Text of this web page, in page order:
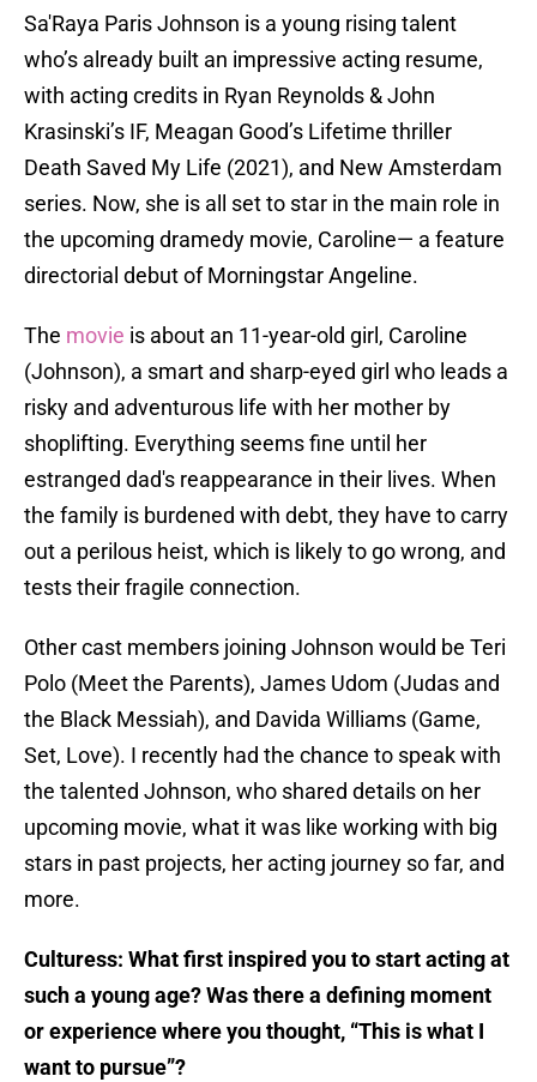
Sa'Raya Paris Johnson is a young rising talent
who’s already built an impressive acting resume,
with acting credits in Ryan Reynolds & John
Krasinski’s IF, Meagan Good’s Lifetime thriller
Death Saved My Life (2021), and New Amsterdam
series. Now, she is all set to star in the main role in
the upcoming dramedy movie, Caroline— a feature
directorial debut of Morningstar Angeline.
The movie is about an 11-year-old girl, Caroline
(Johnson), a smart and sharp-eyed girl who leads a
risky and adventurous life with her mother by
shoplifting. Everything seems fine until her
estranged dad's reappearance in their lives. When
the family is burdened with debt, they have to carry
out a perilous heist, which is likely to go wrong, and
tests their fragile connection.
Other cast members joining Johnson would be Teri
Polo (Meet the Parents), James Udom (Judas and
the Black Messiah), and Davida Williams (Game,
Set, Love). I recently had the chance to speak with
the talented Johnson, who shared details on her
upcoming movie, what it was like working with big
stars in past projects, her acting journey so far, and
more.
Culturess: What first inspired you to start acting at
such a young age? Was there a defining moment
or experience where you thought, “This is what I
want to pursue”?